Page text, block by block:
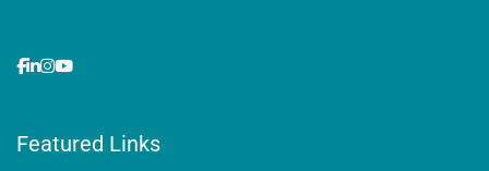
Featured Links